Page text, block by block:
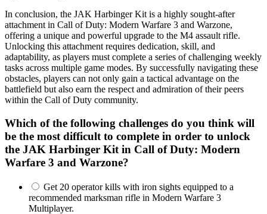
In conclusion, the JAK Harbinger Kit is a highly sought-after
attachment in Call of Duty: Modern Warfare 3 and Warzone,
offering a unique and powerful upgrade to the M4 assault rifle.
Unlocking this attachment requires dedication, skill, and
adaptability, as players must complete a series of challenging weekly
tasks across multiple game modes. By successfully navigating these
obstacles, players can not only gain a tactical advantage on the
battlefield but also earn the respect and admiration of their peers
within the Call of Duty community.
Which of the following challenges do you think will
be the most difficult to complete in order to unlock
the JAK Harbinger Kit in Call of Duty: Modern
Warfare 3 and Warzone?
Get 20 operator kills with iron sights equipped to a
recommended marksman rifle in Modern Warfare 3
Multiplayer.